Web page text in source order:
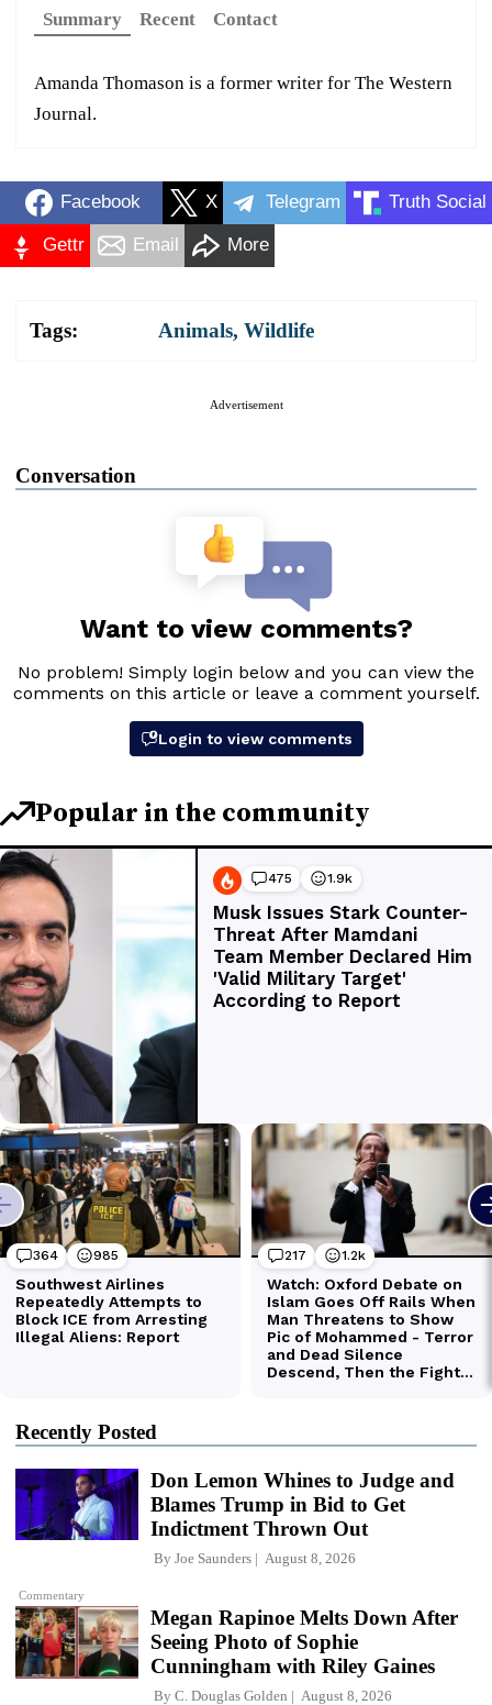
Summary Recent Contact
Amanda Thomason is a former writer for The Western
Journal.
Facebook X Telegram Truth Social
Gettr Email More
Tags: Animals, Wildlife
Advertisement
Conversation
Recently Posted
Commentary
Don Lemon Whines to Judge and
Blames Trump in Bid to Get
Indictment Thrown Out
By Joe Saunders August 8, 2026
Megan Rapinoe Melts Down After
Seeing Photo of Sophie
Cunningham with Riley Gaines
By C. Douglas Golden August 8, 2026